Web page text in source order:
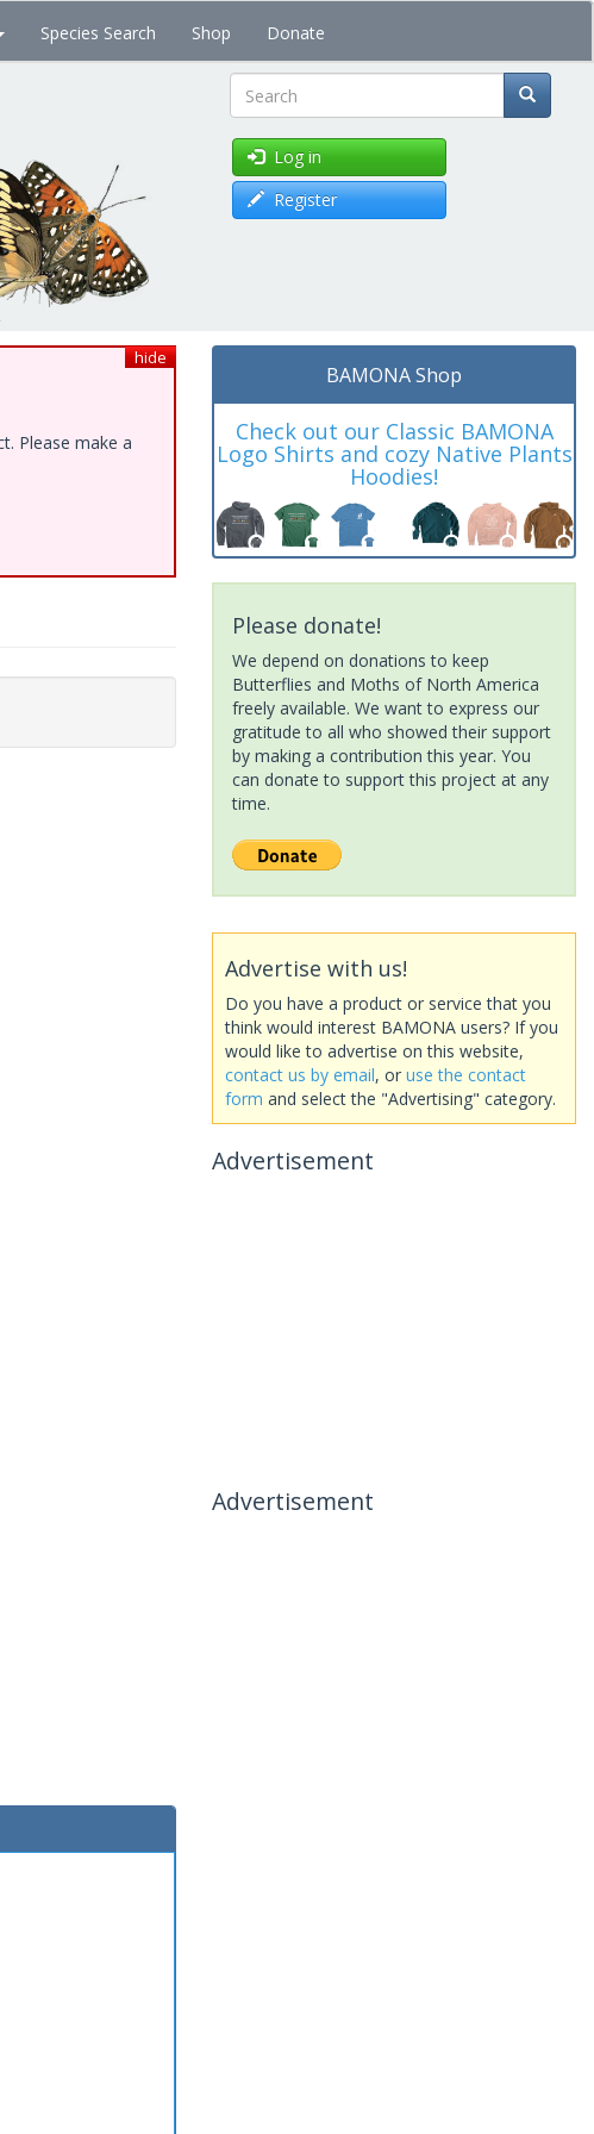
Species Search Shop Donate
Search
Log in
Register
hide
Please make a
BAMONA Shop
Check out our Classic BAMONA
Logo Shirts and cozy Native Plants
Hoodies!
Please donate!
We depend on donations to keep
Butterflies and Moths of North America
freely available. We want to express our
gratitude to all who showed their support
by making a contribution this year. You
can donate to support this project at any
time.
Advertise with us!
Do you have a product or service that you
think would interest BAMONA users? If you
would like to advertise on this website,
contact us by email, or use the contact
form and select the "Advertising" category.
Advertisement
Advertisement